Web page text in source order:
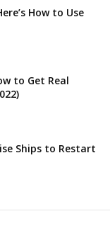
How to Use
to Get Real
Ships to Restart